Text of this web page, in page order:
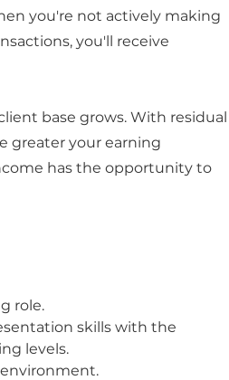
you're not actively making
you'll receive
base grows. With residual
greater your earning
has the opportunity to
role.
skills with the
levels.